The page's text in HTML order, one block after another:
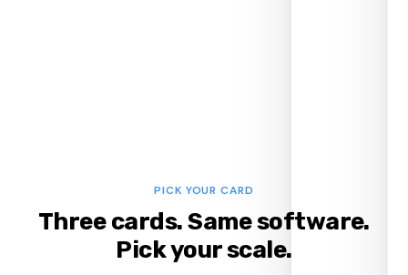
PICK YOUR CARD
Three cards. Same software.
Pick your scale.